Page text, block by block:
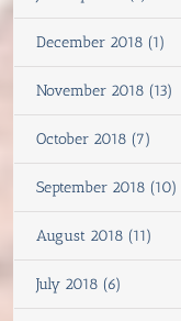
December 2018 (1)
November 2018 (13)
October 2018 (7)
September 2018 (10)
August 2018 (11)
July 2018 (6)